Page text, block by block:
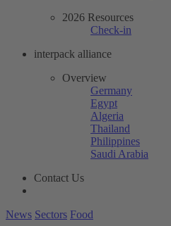
2026 Resources
Check-in
interpack alliance
Overview
Germany
Egypt
Algeria
Thailand
Philippines
Saudi Arabia
Contact Us
News Sectors Food